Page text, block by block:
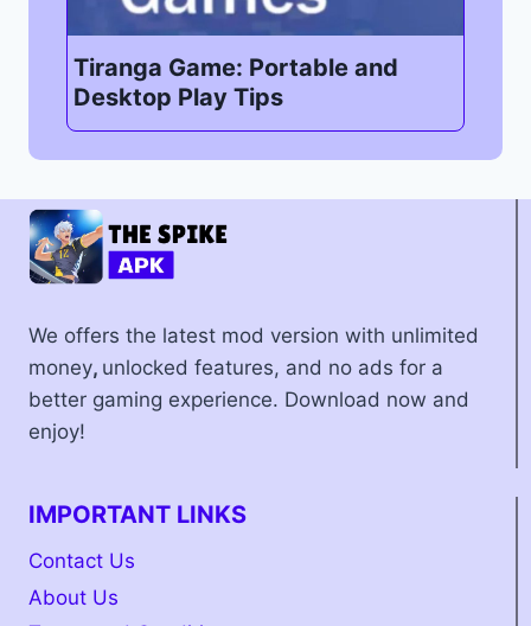
Tiranga Game: Portable and
Desktop Play Tips
We offers the latest mod version with unlimited
money, unlocked features, and no ads for a
better gaming experience. Download now and
enjoy!
IMPORTANT LINKS
Contact Us
About Us